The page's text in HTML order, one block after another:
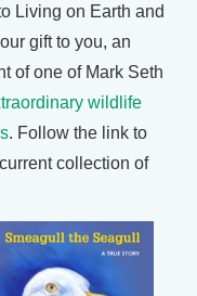
Living on Earth and
gift to you, an
of one of Mark Seth
wildlife
. Follow the link to
collection of